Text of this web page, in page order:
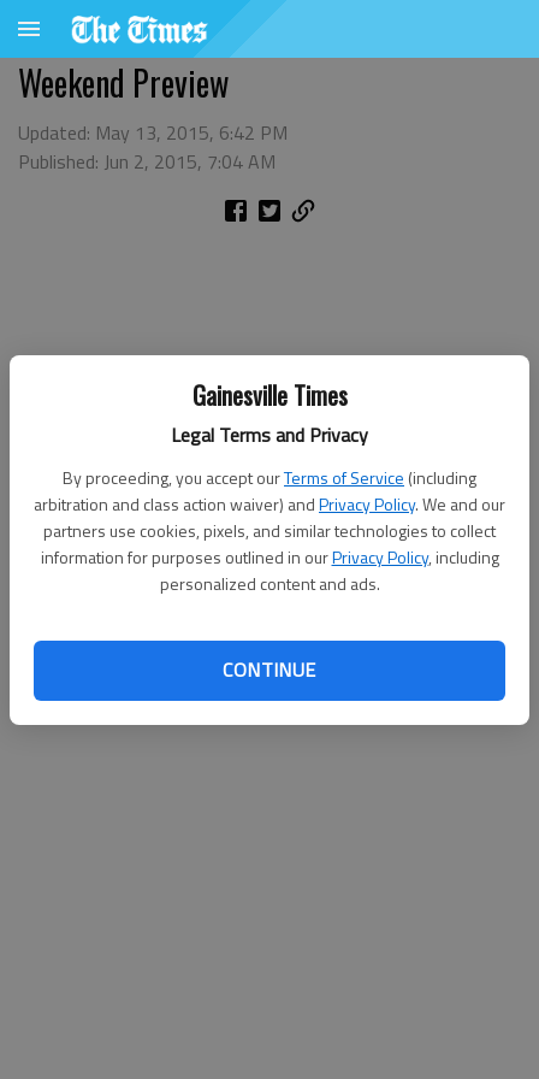
Gainesville Times
Legal Terms and Privacy
By proceeding, you accept ourTerms of Service (including
arbitration and class action waiver) andPrivacy Policy. We and our
partners use cookies, pixels, and similar technologies to collect
information for purposes outlined in ourPrivacy Policy, including
personalized content and ads.
CONTINUE
Weekend Preview
Updated: May 13, 2015, 6:42 PM
Published: Jun 2, 2015, 7:04 AM